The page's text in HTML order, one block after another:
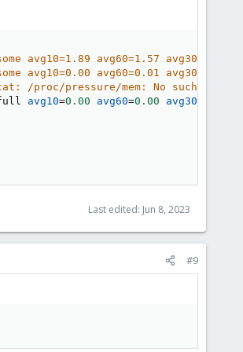
avg60=1.57 avg300=1.38
avg60=0.01 avg300=0.04
mem: No such file
avg10=0.00 avg60=0.00 avg300
Last edited: Jun 8, 2023
#9